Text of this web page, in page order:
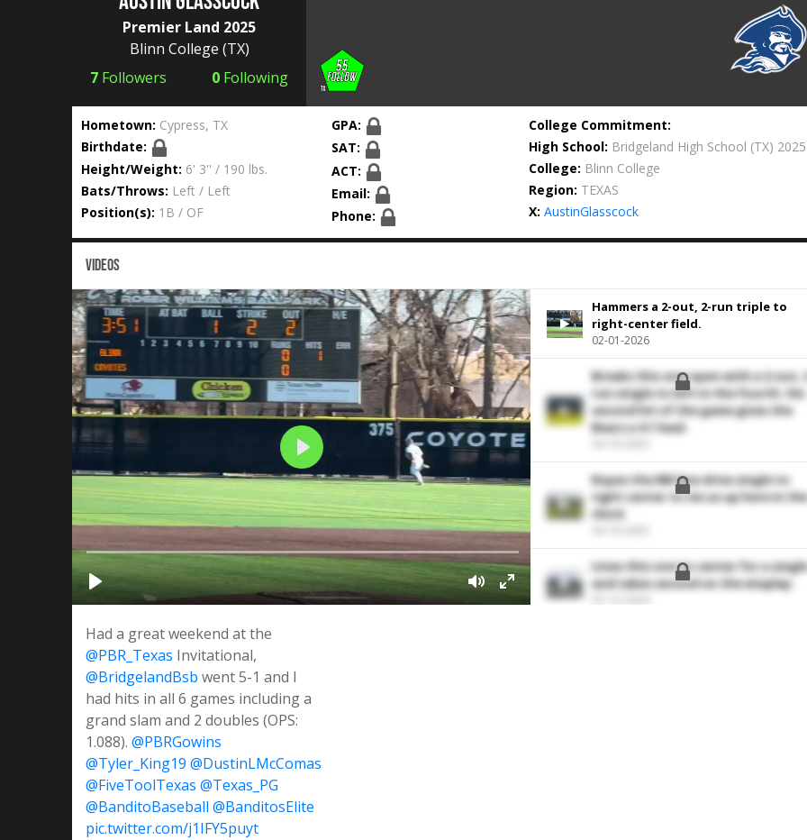
Premier Land 2025
Blinn College (TX)
7 Followers 0 Following
Hometown: Cypress, TX
Birthdate:
Height/Weight: 6' 3'' / 190 lbs.
Bats/Throws: Left / Left
Position(s): 1B / OF
GPA:
SAT:
ACT:
Email:
Phone:
College Commitment:
High School: Bridgeland High School (TX) 2025
College: Blinn College
Region: TEXAS
X: AustinGlasscock
VIDEOS
Hammers a 2-out, 2-run triple to
right-center field.
02-01-2026
Breaks this one open with a 2-out,
run single to left in the fourth. His
second hit of the game gives the
Bears a 4-1 lead.
Ropes the RBI line drive single to
right center to tie us up here in
third.
Lines this one to center for a
and takes second on the misplay.
Had a great weekend at the
@PBR_Texas Invitational,
@BridgelandBsb went 5-1 and I
had hits in all 6 games including a
grand slam and 2 doubles (OPS:
1.088). @PBRGowins
@Tyler_King19 @DustinLMcComas
@FiveToolTexas @Texas_PG
@BanditoBaseball @BanditosElite
pic.twitter.com/j1IFY5puyt